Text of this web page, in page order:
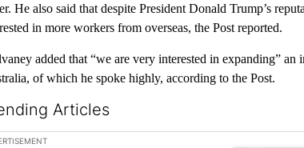
He also said that despite President Donald Trump’s
in more workers from overseas, the Post reported.
added that “we are very interested in expanding”
of which he spoke highly, according to the Post.
Articles
following is a list of the most commented articles in the